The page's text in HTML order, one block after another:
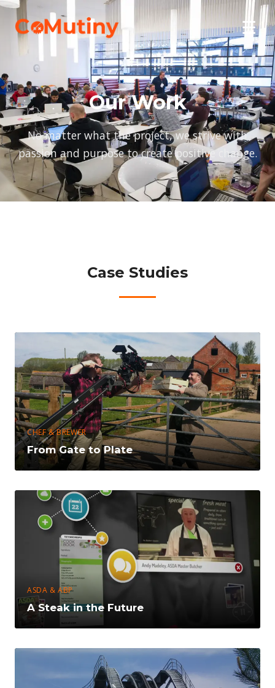
☰
Our Work
No matter what the project, we strive with
passion and purpose to create positive change.
Case Studies
CHEF & BREWER
From Gate to Plate
ASDA & ABP
A Steak in the Future